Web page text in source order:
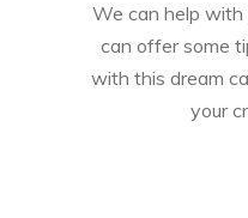
We can help with
can offer some
with this dream
your